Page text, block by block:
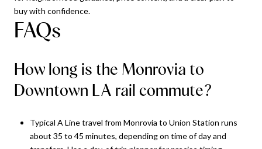
buy with confidence.
FAQs
How long is the Monrovia to
Downtown LA rail commute?
Typical A Line travel from Monrovia to Union Station runs
about 35 to 45 minutes, depending on time of day and